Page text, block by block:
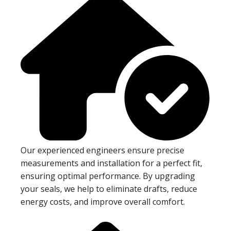
Our experienced engineers ensure precise
measurements and installation for a perfect fit,
ensuring optimal performance. By upgrading
your seals, we help to eliminate drafts, reduce
energy costs, and improve overall comfort.